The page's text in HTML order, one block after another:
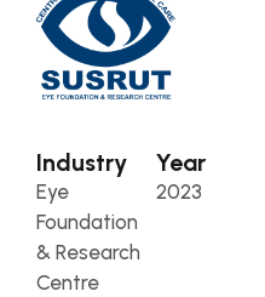
Industry
Eye
Foundation
& Research
Centre
Year
2023